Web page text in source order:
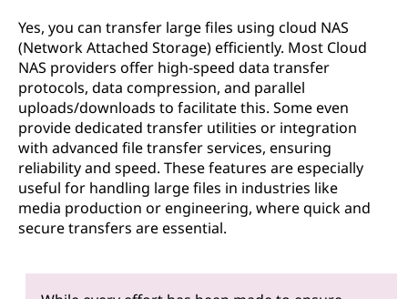
Yes, you can transfer large files using cloud NAS
(Network Attached Storage) efficiently. Most Cloud
NAS providers offer high-speed data transfer
protocols, data compression, and parallel
uploads/downloads to facilitate this. Some even
provide dedicated transfer utilities or integration
with advanced file transfer services, ensuring
reliability and speed. These features are especially
useful for handling large files in industries like
media production or engineering, where quick and
secure transfers are essential.